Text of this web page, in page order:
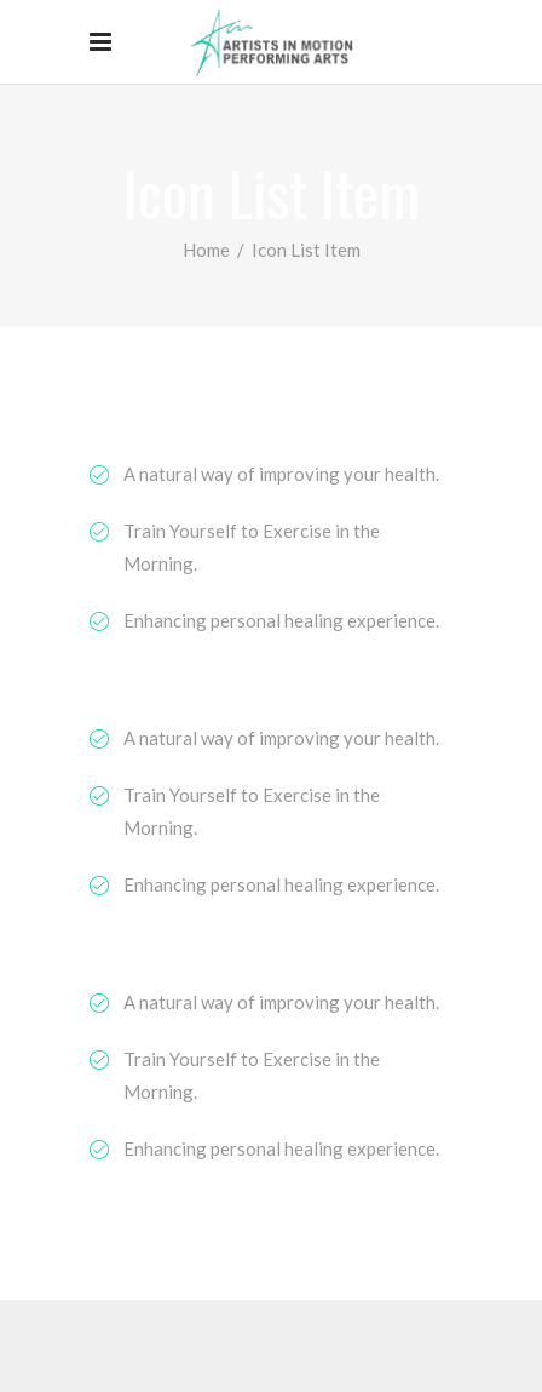
Home / Icon List Item
A natural way of improving your health.
Train Yourself to Exercise in the
Morning.
Enhancing personal healing experience.
A natural way of improving your health.
Train Yourself to Exercise in the
Morning.
Enhancing personal healing experience.
A natural way of improving your health.
Train Yourself to Exercise in the
Morning.
Enhancing personal healing experience.